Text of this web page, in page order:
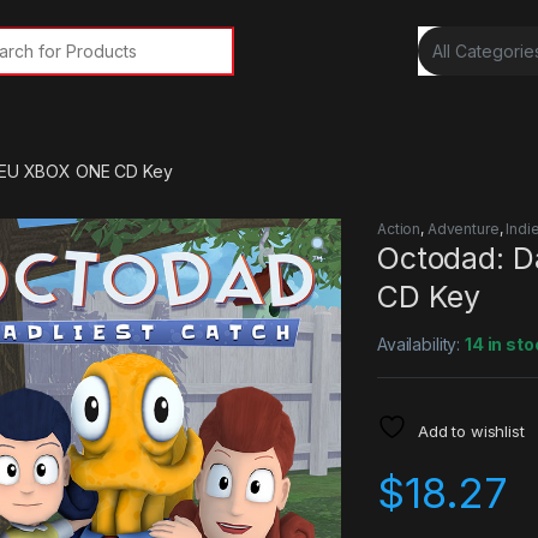
for:
XBOX ONE CD Key
Action, Adventure,
Octodad:
CD Key
Availability:14 in
Add to wishlist
$18.27